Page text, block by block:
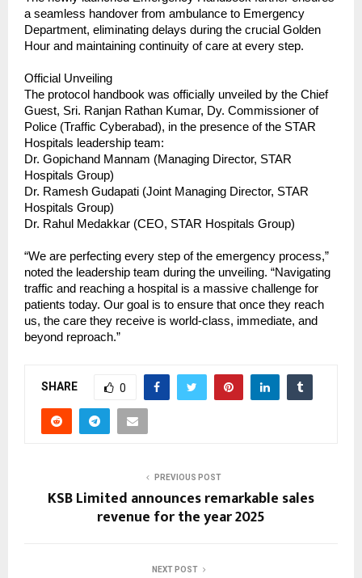
a seamless handover from ambulance to Emergency
Department, eliminating delays during the crucial Golden
Hour and maintaining continuity of care at every step.
Official Unveiling
The protocol handbook was officially unveiled by the Chief
Guest, Sri. Ranjan Rathan Kumar, Dy. Commissioner of
Police (Traffic Cyberabad), in the presence of the STAR
Hospitals leadership team:
Dr. Gopichand Mannam (Managing Director, STAR
Hospitals Group)
Dr. Ramesh Gudapati (Joint Managing Director, STAR
Hospitals Group)
Dr. Rahul Medakkar (CEO, STAR Hospitals Group)
“We are perfecting every step of the emergency process,”
noted the leadership team during the unveiling. “Navigating
traffic and reaching a hospital is a massive challenge for
patients today. Our goal is to ensure that once they reach
us, the care they receive is world-class, immediate, and
beyond reproach.”
SHARE 0
PREVIOUS POST
KSB Limited announces remarkable sales
revenue for the year 2025
NEXT POST